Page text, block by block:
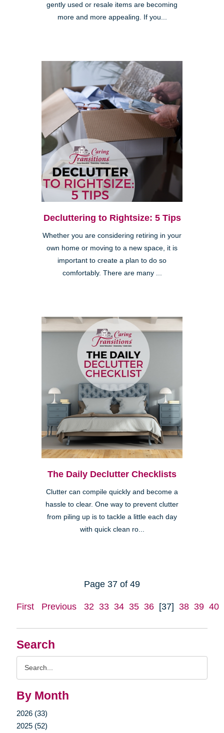
Search
By Month
2026 (33)
2025 (52)
gently used or resale items are becoming
more and more appealing. If you...
Decluttering to Rightsize: 5 Tips
Whether you are considering retiring in your
own home or moving to a new space, it is
important to create a plan to do so
comfortably. There are many ...
The Daily Declutter Checklists
Clutter can compile quickly and become a
hassle to clear. One way to prevent clutter
from piling up is to tackle a little each day
with quick clean ro...
Page 37 of 49
First Previous 32 33 34 35 36 [37] 38 39 40